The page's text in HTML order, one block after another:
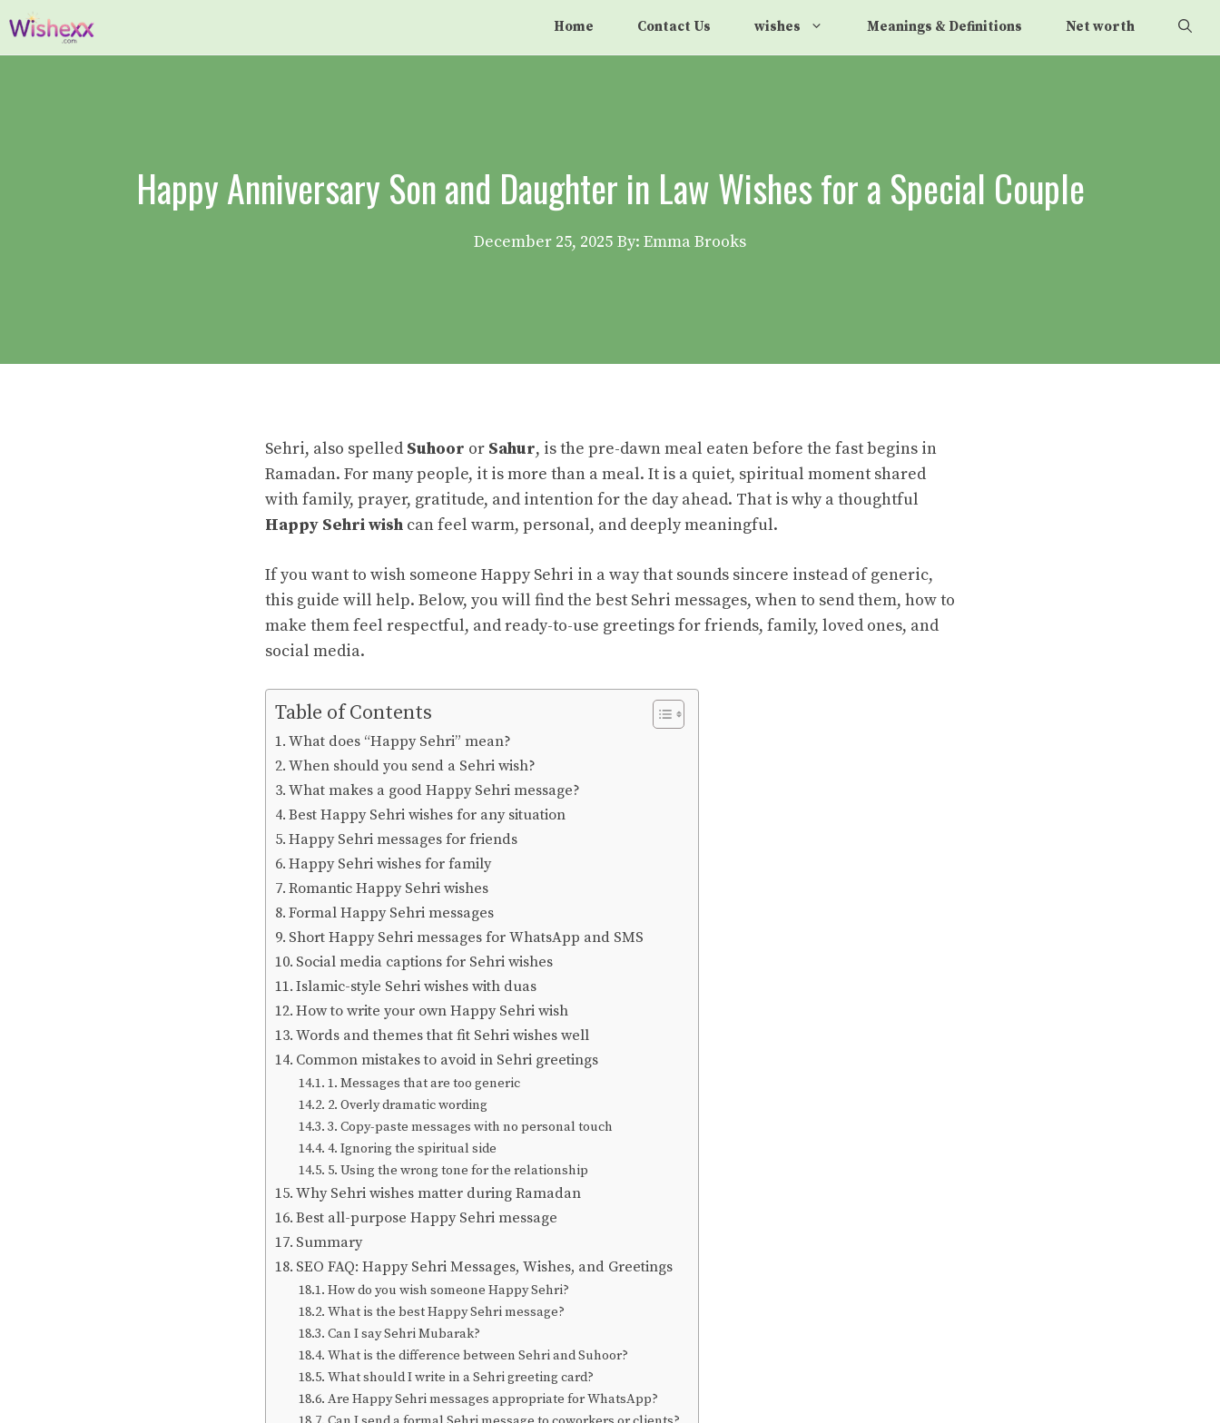
Skip
to
content
Home Contact Us wishes Meanings & Definitions Net worth
Happy Anniversary Son and Daughter in Law Wishes for a Special Couple
December 25, 2025 By: Emma Brooks
Sehri, also spelled Suhoor or Sahur, is the pre-dawn meal eaten before the fast begins in
Ramadan. For many people, it is more than a meal. It is a quiet, spiritual moment shared
with family, prayer, gratitude, and intention for the day ahead. That is why a thoughtful
Happy Sehri wish can feel warm, personal, and deeply meaningful.
If you want to wish someone Happy Sehri in a way that sounds sincere instead of generic,
this guide will help. Below, you will find the best Sehri messages, when to send them, how to
make them feel respectful, and ready-to-use greetings for friends, family, loved ones, and
social media.
Table of Contents
What does “Happy Sehri” mean?
When should you send a Sehri wish?
What makes a good Happy Sehri message?
Best Happy Sehri wishes for any situation
Happy Sehri messages for friends
Happy Sehri wishes for family
Romantic Happy Sehri wishes
Formal Happy Sehri messages
Short Happy Sehri messages for WhatsApp and SMS
Social media captions for Sehri wishes
Islamic-style Sehri wishes with duas
How to write your own Happy Sehri wish
Words and themes that fit Sehri wishes well
Common mistakes to avoid in Sehri greetings
1. Messages that are too generic
2. Overly dramatic wording
3. Copy-paste messages with no personal touch
4. Ignoring the spiritual side
5. Using the wrong tone for the relationship
Why Sehri wishes matter during Ramadan
Best all-purpose Happy Sehri message
Summary
SEO FAQ: Happy Sehri Messages, Wishes, and Greetings
How do you wish someone Happy Sehri?
What is the best Happy Sehri message?
Can I say Sehri Mubarak?
What is the difference between Sehri and Suhoor?
What should I write in a Sehri greeting card?
Are Happy Sehri messages appropriate for WhatsApp?